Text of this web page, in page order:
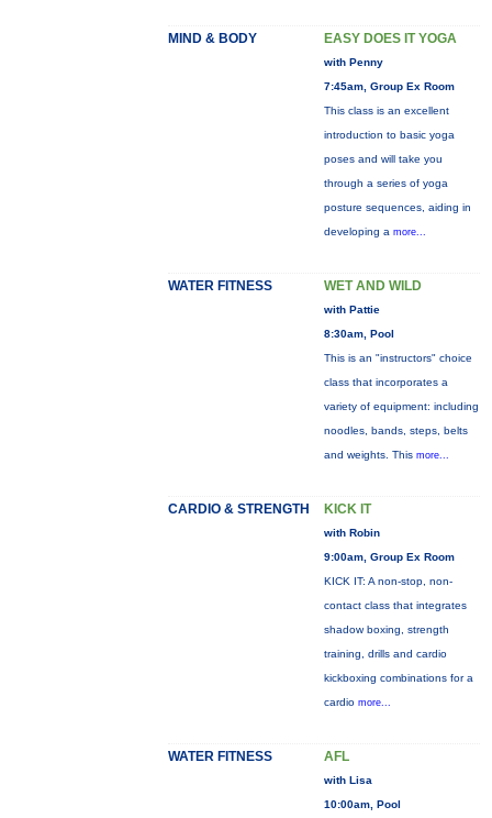
MIND & BODY EASY DOES IT YOGA
with Penny
7:45am, Group Ex Room
This class is an excellent
introduction to basic yoga
poses and will take you
through a series of yoga
posture sequences, aiding in
developing a more...
WATER FITNESS WET AND WILD
with Pattie
8:30am, Pool
This is an "instructors" choice
class that incorporates a
variety of equipment: including
noodles, bands, steps, belts
and weights. This more...
CARDIO & STRENGTH KICK IT
with Robin
9:00am, Group Ex Room
KICK IT: A non-stop, non-
contact class that integrates
shadow boxing, strength
training, drills and cardio
kickboxing combinations for a
cardio more...
WATER FITNESS AFL
with Lisa
10:00am, Pool